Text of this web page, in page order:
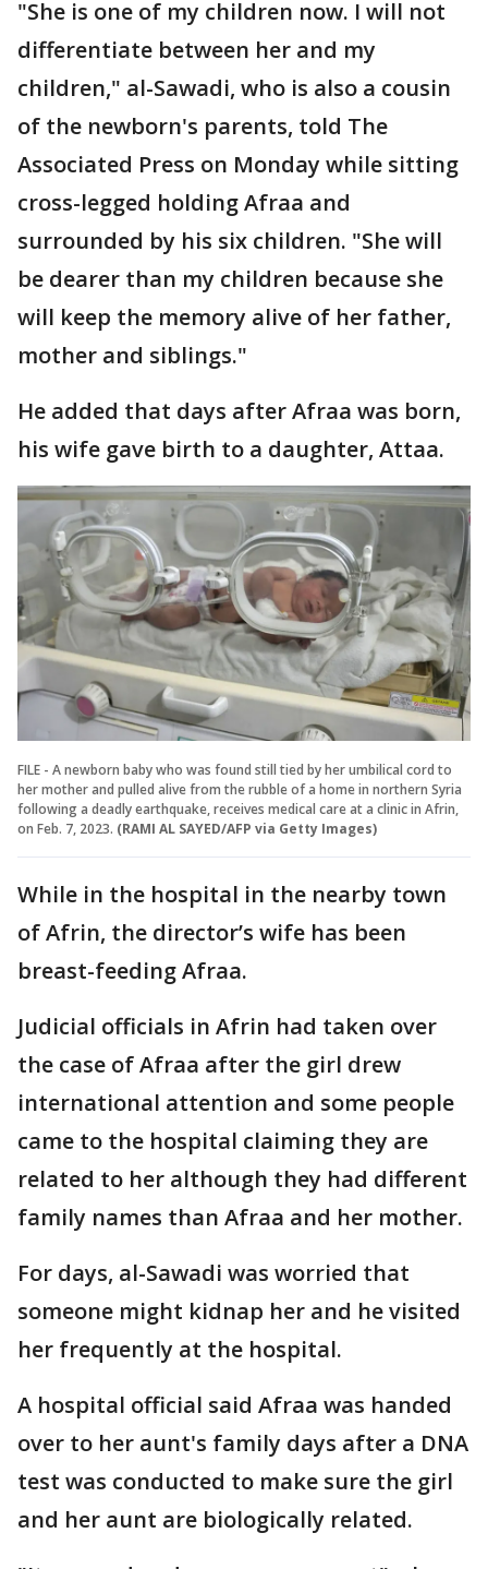
"She is one of my children now. I will not
differentiate between her and my
children," al-Sawadi, who is also a cousin
of the newborn's parents, told The
Associated Press on Monday while sitting
cross-legged holding Afraa and
surrounded by his six children. "She will
be dearer than my children because she
will keep the memory alive of her father,
mother and siblings."
He added that days after Afraa was born,
his wife gave birth to a daughter, Attaa.
FILE - A newborn baby who was found still tied by her umbilical cord to
her mother and pulled alive from the rubble of a home in northern Syria
following a deadly earthquake, receives medical care at a clinic in Afrin,
on Feb. 7, 2023. (RAMI AL SAYED/AFP via Getty Images)
While in the hospital in the nearby town
of Afrin, the director’s wife has been
breast-feeding Afraa.
Judicial officials in Afrin had taken over
the case of Afraa after the girl drew
international attention and some people
came to the hospital claiming they are
related to her although they had different
family names than Afraa and her mother.
For days, al-Sawadi was worried that
someone might kidnap her and he visited
her frequently at the hospital.
A hospital official said Afraa was handed
over to her aunt's family days after a DNA
test was conducted to make sure the girl
and her aunt are biologically related.